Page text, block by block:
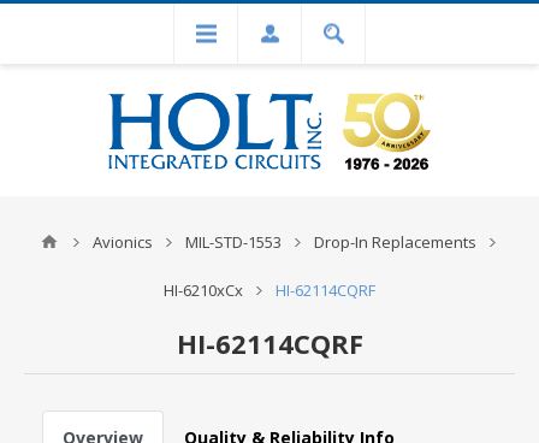
Avionics MIL-STD-1553 Drop-In Replacements
HI-6210xCx HI-62114CQRF
HI-62114CQRF
Overview Quality & Reliability Info